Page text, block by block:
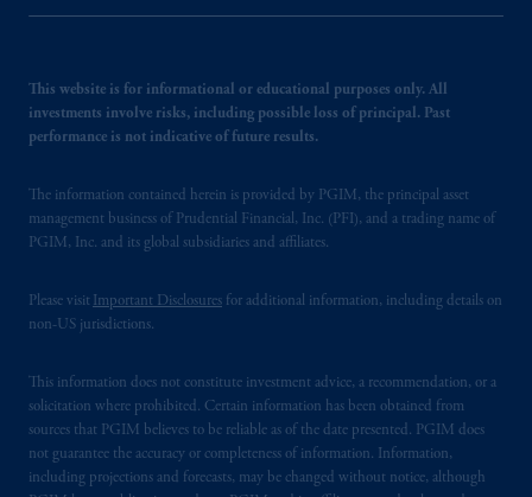
This website is for informational or educational purposes only. All
investments involve risks, including possible loss of principal. Past
performance is not indicative of future results.
The information contained herein is provided by PGIM, the principal asset
management business of Prudential Financial, Inc. (PFI), and a trading name of
PGIM, Inc. and its global subsidiaries and affiliates.
Please visit Important Disclosures for additional information, including details on
non-US jurisdictions.
This information does not constitute investment advice, a recommendation, or a
solicitation where prohibited. Certain information has been obtained from
sources that PGIM believes to be reliable as of the date presented. PGIM does
not guarantee the accuracy or completeness of information. Information,
including projections and forecasts, may be changed without notice, although